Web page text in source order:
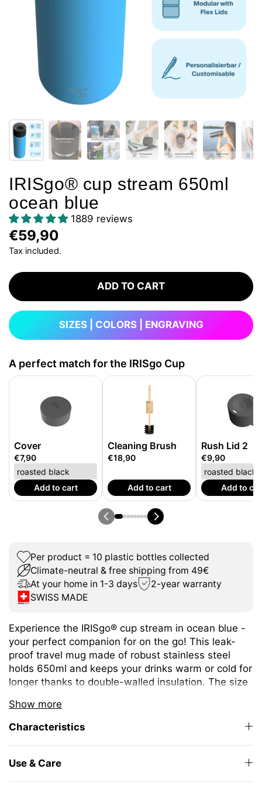
IRISgo® cup stream 650ml
ocean blue
1889 reviews
€59,90
Tax included.
ADD TO CART
SIZES | COLORS | ENGRAVING
A perfect match for the IRISgo Cup
Cover
€7,90
Add to cart
Cleaning Brush
€18,90
Add to cart
Rush Lid 2
€9,90
Add to
Per product = 10 plastic bottles collected
Climate-neutral & free shipping from 49€
At your home in 1-3 days
2-year warranty
SWISS MADE
Show more
Experience the IRISgo® cup stream in ocean blue -
your perfect companion for on the go! This leak-
proof travel mug made of robust stainless steel
holds 650ml and keeps your drinks warm or cold for
longer thanks to double-walled insulation. The size
and closing. The large drinking opening allows you
to enjoy drinking as from your favourite mug at
home.
The elegant design and high-quality Swiss Made
Characteristics
Use & Care